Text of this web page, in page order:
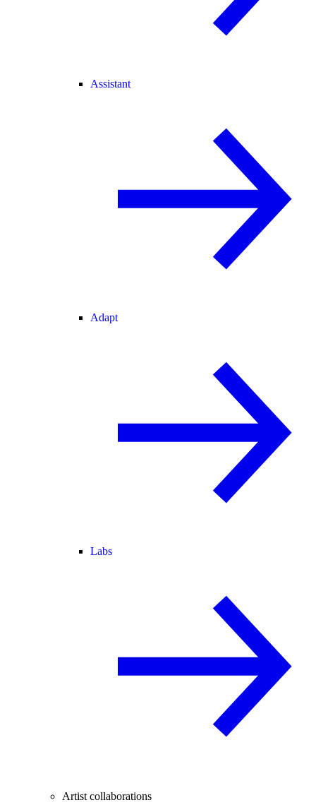
Assistant
Adapt
Labs
Artist collaborations